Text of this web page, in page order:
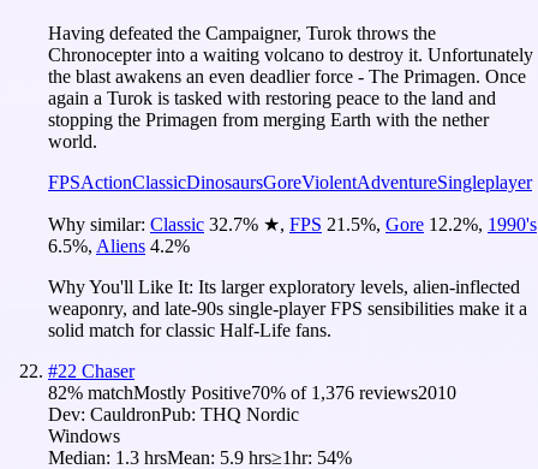
Having defeated the Campaigner, Turok throws the
Chronocepter into a waiting volcano to destroy it. Unfortunately
the blast awakens an even deadlier force - The Primagen. Once
again a Turok is tasked with restoring peace to the land and
stopping the Primagen from merging Earth with the nether
world.
FPSActionClassicDinosaursGoreViolentAdventureSingleplayer
Why similar: Classic 32.7% ★, FPS 21.5%, Gore 12.2%, 1990's
6.5%, Aliens 4.2%
Why You'll Like It: Its larger exploratory levels, alien-inflected
weaponry, and late-90s single-player FPS sensibilities make it a
solid match for classic Half-Life fans.
#22 Chaser
82% matchMostly Positive70% of 1,376 reviews2010
Dev: CauldronPub: THQ Nordic
Windows
Median: 1.3 hrsMean: 5.9 hrs≥1hr: 54%